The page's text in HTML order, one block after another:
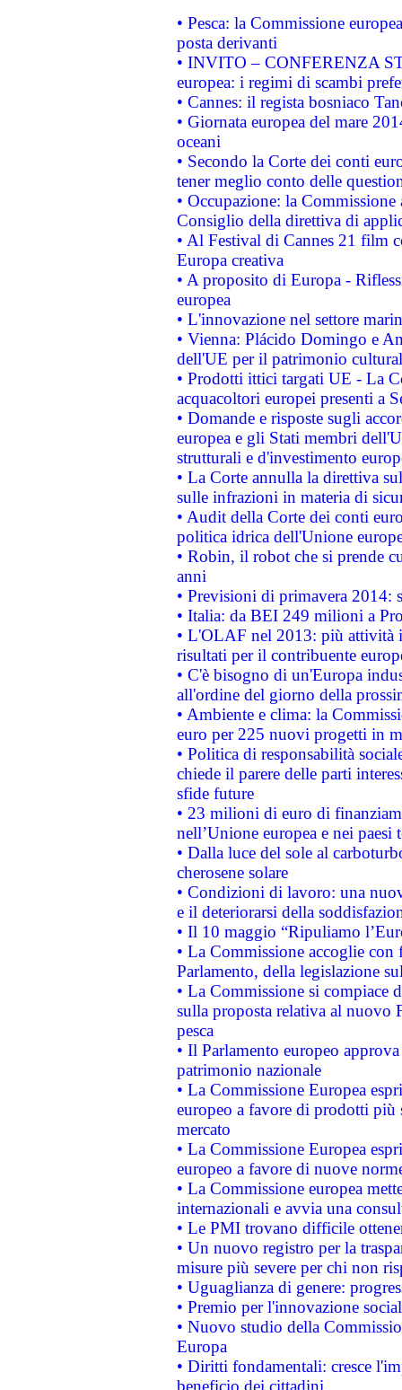
• Pesca: la Commissione
posta derivanti
• INVITO – CONFERENZA
europea: i regimi di scambi
• Cannes: il regista bosniaco
• Giornata europea del mare
oceani
• Secondo la Corte dei conti
tener meglio conto delle
• Occupazione: la
Consiglio della direttiva di
• Al Festival di Cannes 21 film
Europa creativa
• A proposito di Europa -
europea
• L'innovazione nel settore
• Vienna: Plácido Domingo e
dell'UE per il patrimonio
• Prodotti ittici targati UE - La
acquacoltori europei presenti a
• Domande e risposte sugli
europea e gli Stati membri
strutturali e d'investimento
• La Corte annulla la direttiva
sulle infrazioni in materia di
• Audit della Corte dei conti
politica idrica dell'Unione
• Robin, il robot che si prende
anni
• Previsioni di primavera 2014:
• Italia: da BEI 249 milioni a
• L'OLAF nel 2013: più attività
risultati per il contribuente
• C'è bisogno di un'Europa
all'ordine del giorno della
• Ambiente e clima: la
euro per 225 nuovi progetti in
• Politica di responsabilità
chiede il parere delle parti
sfide future
• 23 milioni di euro di
nell’Unione europea e nei paesi
• Dalla luce del sole al
cherosene solare
• Condizioni di lavoro: una
e il deteriorarsi della
• Il 10 maggio “Ripuliamo
• La Commissione accoglie
Parlamento, della legislazione
• La Commissione si compiace
sulla proposta relativa al nuovo
pesca
• Il Parlamento europeo
patrimonio nazionale
• La Commissione Europea
europeo a favore di prodotti
mercato
• La Commissione Europea
europeo a favore di nuove
• La Commissione europea
internazionali e avvia una
• Le PMI trovano difficile
• Un nuovo registro per la
misure più severe per chi non
• Uguaglianza di genere:
• Premio per l'innovazione
• Nuovo studio della
Europa
• Diritti fondamentali: cresce
beneficio dei cittadini